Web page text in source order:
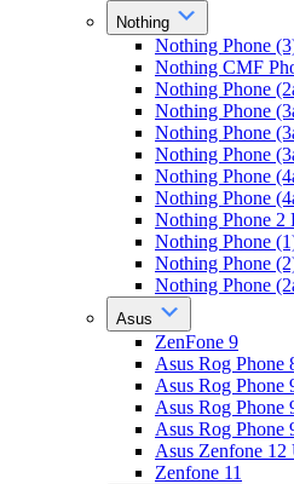
Nothing
Nothing Phone
Nothing CMF
Nothing Phone
Nothing Phone
Nothing Phone
Nothing Phone
Nothing Phone
Nothing Phone
Nothing Phone 2
Nothing Phone
Nothing Phone
Nothing Phone
Asus
ZenFone 9
Asus Rog Phone
Asus Rog Phone
Asus Rog Phone
Asus Rog Phone
Asus Zenfone 12
Zenfone 11